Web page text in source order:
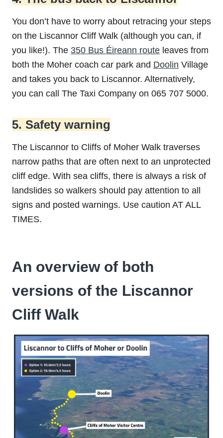
You don’t have to worry about retracing your steps
on the Liscannor Cliff Walk (although you can, if
you like!). The 350 Bus Éireann route leaves from
both the Moher coach car park and Doolin Village
and takes you back to Liscannor. Alternatively,
you can call The Taxi Company on 065 707 5000.
5. Safety warning
The Liscannor to Cliffs of Moher Walk traverses
narrow paths that are often next to an unprotected
cliff edge. With sea cliffs, there is always a risk of
landslides so walkers should pay attention to all
signs and posted warnings. Use caution AT ALL
TIMES.
An overview of both
versions of the Liscannor
Cliff Walk